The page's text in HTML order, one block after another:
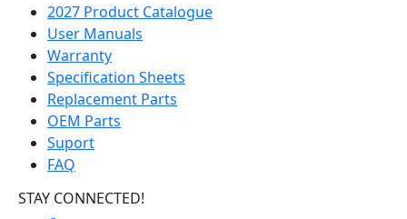
2027 Product Catalogue
User Manuals
Warranty
Specification Sheets
Replacement Parts
OEM Parts
Suport
FAQ
STAY CONNECTED!